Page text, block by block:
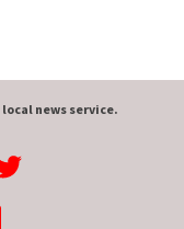
news service.